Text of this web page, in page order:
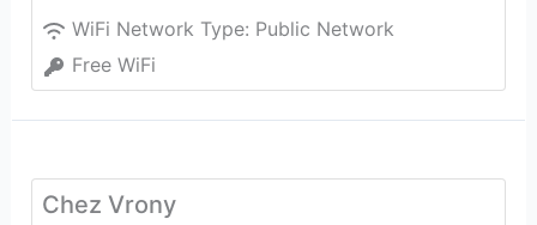
WiFi Network Type: Public Network
Free WiFi
Chez Vrony